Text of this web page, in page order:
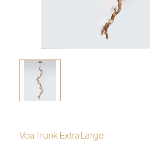
Voa Trunk Extra Large